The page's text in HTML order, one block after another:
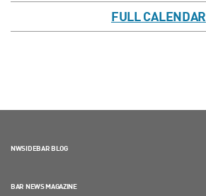
FULL CALENDAR
NWSIDEBAR BLOG
BAR NEWS MAGAZINE